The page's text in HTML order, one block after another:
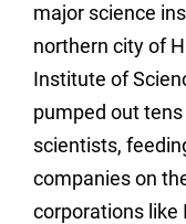
major science
northern city of
Institute of
pumped out
scientists,
companies on
corporations like